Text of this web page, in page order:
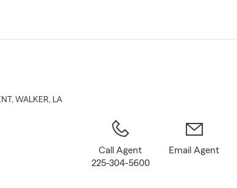
Main
, WALKER, LA
Call Agent
225-304-5600
Email Agent